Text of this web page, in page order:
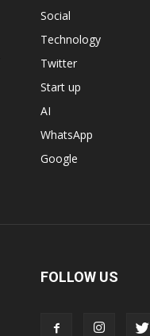
Social
Technology
Twitter
Start up
AI
WhatsApp
Google
FOLLOW US